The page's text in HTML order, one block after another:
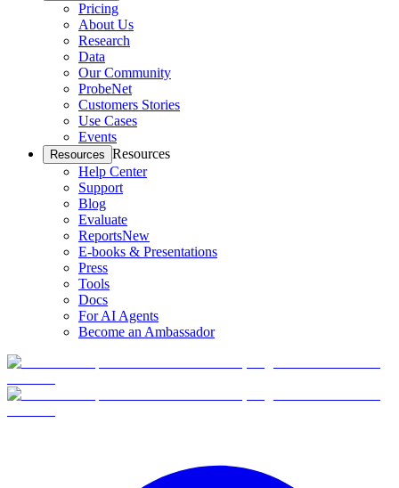
Pricing
About Us
Research
Data
Our Community
ProbeNet
Customers Stories
Use Cases
Events
Resources Resources
Help Center
Support
Blog
Evaluate
ReportsNew
E-books & Presentations
Press
Tools
Docs
For AI Agents
Become an Ambassador